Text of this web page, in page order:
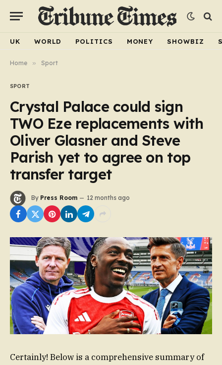
UK WORLD POLITICS MONEY SHOWBIZ
Home » Sport
SPORT
Crystal Palace could sign
TWO Eze replacements with
Oliver Glasner and Steve
Parish yet to agree on top
transfer target
By Press Room 12 months ago
Certainly! Below is a comprehensive summary of